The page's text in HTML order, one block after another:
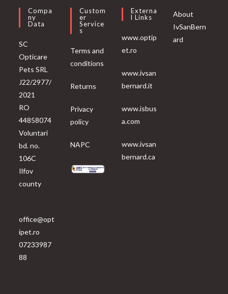
Compa
Ny
Data
SC
Opticare
Pets SRL
J22/2977/
2021
RO
44858074
Voluntari
bd. no.
106C
Ilfov
county
office@opt
ipet.ro
07233987
88
Custom
Er
Service
S
Terms and
conditions
Returns
Privacy
policy
NAPC
Externa
L Links
www.optip
et.ro
www.ivsan
bernard.it
www.isbus
a.com
www.ivsan
bernard.ca
About
IvSanBern
ard